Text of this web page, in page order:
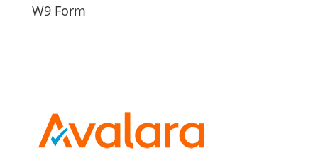
W9 Form